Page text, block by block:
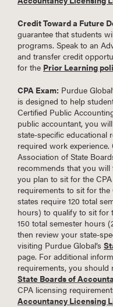
Credit Toward a Future
guarantee that students
programs. Speak to an
and transfer credit
for the Prior Learning
CPA Exam: Purdue
is designed to help
Certified Public
public accountant, you
state-specific educational
required work
Association of State
recommends that you
you plan to sit for the
requirements to sit for the
states require 120 total
hours) to qualify to sit for
150 total semester hours
then review your state-
visiting Purdue Global’s
page. For additional
requirements, you should
State Boards of
CPA licensing
Accountancy Licensing